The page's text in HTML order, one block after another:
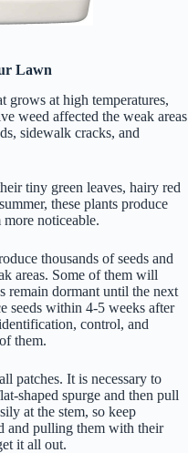
Lawn
grows at high temperatures,
weed affected the weak areas
sidewalk cracks, and
tiny green leaves, hairy red
these plants produce
noticeable.
thousands of seeds and
areas. Some of them will
remain dormant until the next
seeds within 4-5 weeks after
control, and
them.
patches. It is necessary to
shaped spurge and then pull
at the stem, so keep
and pulling them with their
it all out.